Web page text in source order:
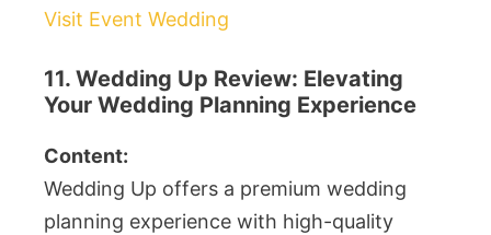
Visit Event Wedding
11. Wedding Up Review: Elevating
Your Wedding Planning Experience
Content:
Wedding Up offers a premium wedding
planning experience with high-quality